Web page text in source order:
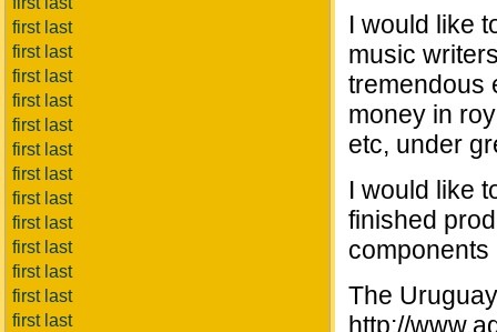
first last
first last
first last
first last
first last
first last
first last
first last
first last
first last
first last
first last
first last
I would like
music
tremendous
money in
etc, under
I would like
finished
The
http://